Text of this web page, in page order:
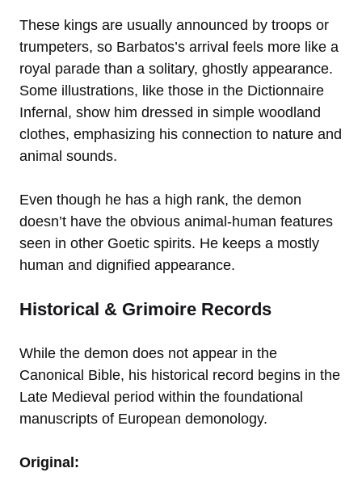
These kings are usually announced by troops or
trumpeters, so Barbatos’s arrival feels more like a
royal parade than a solitary, ghostly appearance.
Some illustrations, like those in the Dictionnaire
Infernal, show him dressed in simple woodland
clothes, emphasizing his connection to nature and
animal sounds.
Even though he has a high rank, the demon
doesn’t have the obvious animal-human features
seen in other Goetic spirits. He keeps a mostly
human and dignified appearance.
Historical & Grimoire Records
While the demon does not appear in the
Canonical Bible, his historical record begins in the
Late Medieval period within the foundational
manuscripts of European demonology.
Original: